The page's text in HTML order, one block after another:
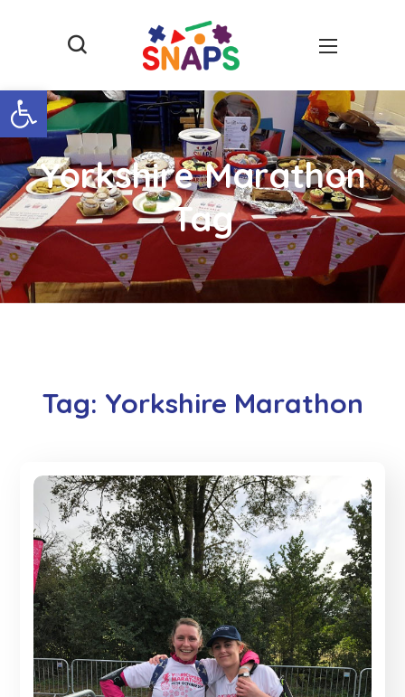
Open toolbar
Yorkshire Marathon
Tag
Tag: Yorkshire Marathon